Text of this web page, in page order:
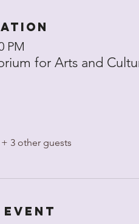
PM
for Arts and
+ 3 other guests